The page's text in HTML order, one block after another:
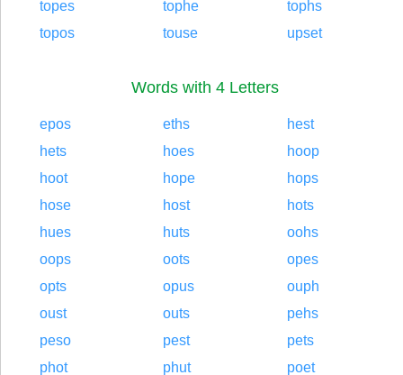
topes tophe
tophs
topos
touse upset
Words with 4 Letters
epos eths
hest
hets
hoes
hoop
hoot
hope
hops
hose
host
hots
hues
huts
oohs
oops
oots
opes
opts
opus
ouph
oust
outs
pehs
peso
pest
pets
phot
phut
poet